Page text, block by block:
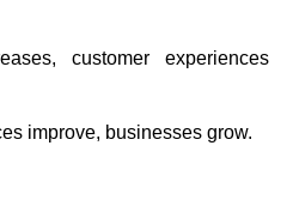
customer experiences
improve, businesses grow.